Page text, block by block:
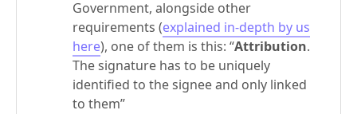
Government, alongside other
requirements (explained in-depth by us
here), one of them is this: “Attribution.
The signature has to be uniquely
identified to the signee and only linked
to them”